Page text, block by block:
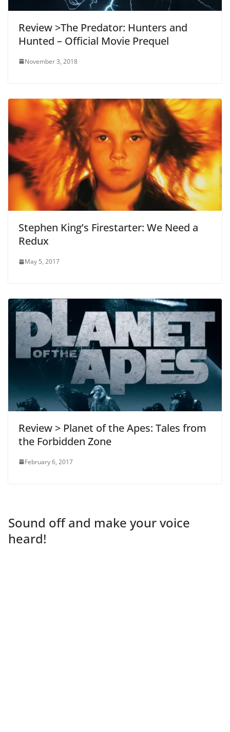
Review >The Predator: Hunters and
Hunted – Official Movie Prequel
November 3, 2018
Stephen King’s Firestarter: We Need a
Redux
May 5, 2017
Review > Planet of the Apes: Tales from
the Forbidden Zone
February 6, 2017
Sound off and make your voice
heard!